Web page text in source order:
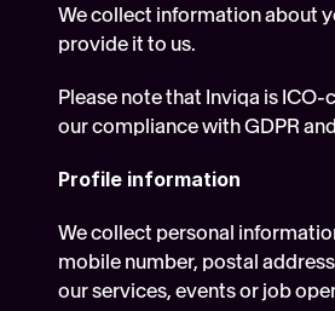
We collect information about
provide it to us.
Please note that Inviqa is
our compliance with GDPR
Profile information
We collect personal
mobile number, postal
our services, events or job